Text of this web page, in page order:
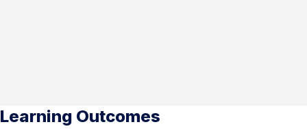
Learning Outcomes